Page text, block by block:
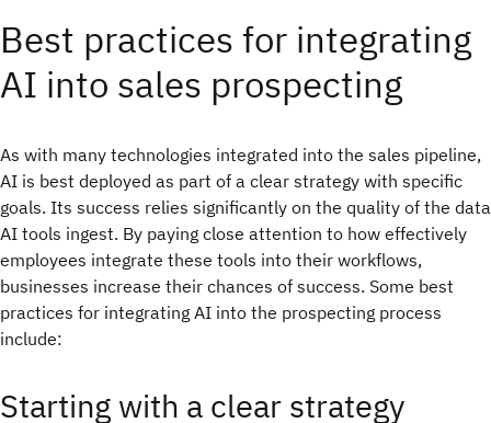
Best practices for integrating
AI into sales prospecting
As with many technologies integrated into the sales pipeline,
AI is best deployed as part of a clear strategy with specific
goals. Its success relies significantly on the quality of the data
AI tools ingest. By paying close attention to how effectively
employees integrate these tools into their workflows,
businesses increase their chances of success. Some best
practices for integrating AI into the prospecting process
include:
Starting with a clear strategy